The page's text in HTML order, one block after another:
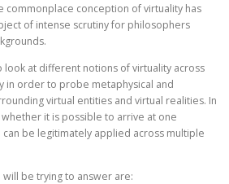
commonplace conception of virtuality has
of intense scrutiny for philosophers
look at different notions of virtuality across
in order to probe metaphysical and
virtual entities and virtual realities. In
it is possible to arrive at one
be legitimately applied across multiple
be trying to answer are: